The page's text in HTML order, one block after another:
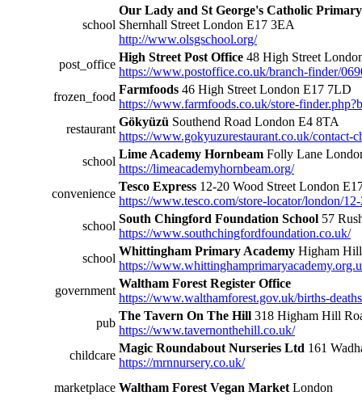
school
Our Lady and St George's Catholic
Shernhall Street London E17 3EA
http://www.olsgschool.org/
post_office
High Street Post Office 48 High Street
https://www.postoffice.co.uk/branch-finder/
frozen_food
Farmfoods 46 High Street London E17 7LD
https://www.farmfoods.co.uk/store-
restaurant
Gökyüzü Southend Road London E4 8TA
https://www.gokyuzurestaurant.co.uk/contact-
school
Lime Academy Hornbeam Folly Lane
https://limeacademyhornbeam.org/
convenience
Tesco Express 12-20 Wood Street London
https://www.tesco.com/store-locator/london/
school
South Chingford Foundation School 57
https://www.southchingfordfoundation.co.uk/
school
Whittingham Primary Academy Higham
https://
government
Waltham Forest Register Office
https://www.walthamforest.gov.uk/births-
pub
The Tavern On The Hill 318 Higham Hill
https://www.tavernonthehill.co.uk/
childcare
Magic Roundabout Nurseries Ltd 161
https://mrnnursery.co.uk/
marketplace Waltham Forest Vegan Market London